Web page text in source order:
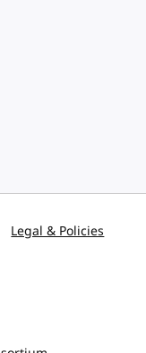
Legal & Policies